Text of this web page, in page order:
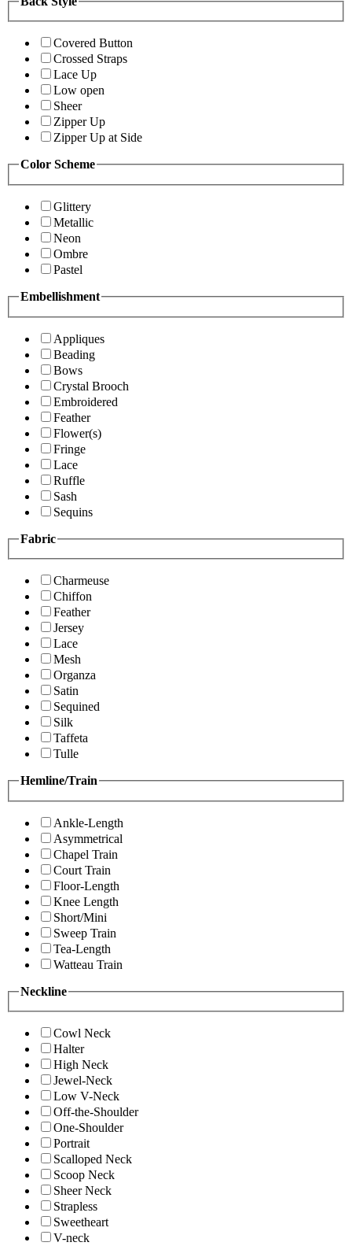
Covered Button
Crossed Straps
Lace Up
Low open
Sheer
Zipper Up
Zipper Up at Side
Color Scheme
Glittery
Metallic
Neon
Ombre
Pastel
Embellishment
Appliques
Beading
Bows
Crystal Brooch
Embroidered
Feather
Flower(s)
Fringe
Lace
Ruffle
Sash
Sequins
Fabric
Charmeuse
Chiffon
Feather
Jersey
Lace
Mesh
Organza
Satin
Sequined
Silk
Taffeta
Tulle
Hemline/Train
Ankle-Length
Asymmetrical
Chapel Train
Court Train
Floor-Length
Knee Length
Short/Mini
Sweep Train
Tea-Length
Watteau Train
Neckline
Cowl Neck
Halter
High Neck
Jewel-Neck
Low V-Neck
Off-the-Shoulder
One-Shoulder
Portrait
Scalloped Neck
Scoop Neck
Sheer Neck
Strapless
Sweetheart
V-neck